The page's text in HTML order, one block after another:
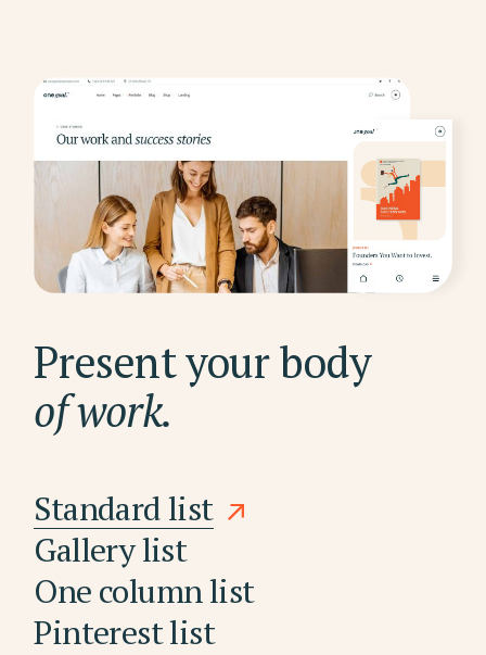
Present your body
of work.
Standard list
Gallery list
One column list
Pinterest list